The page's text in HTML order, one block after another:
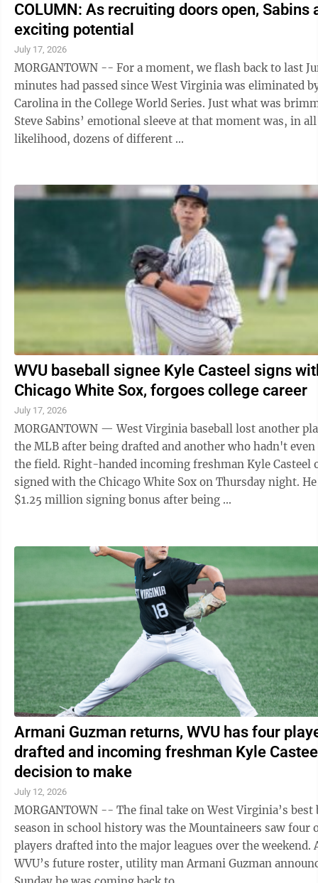
COLUMN: As recruiting doors open, Sabins
exciting potential
July 17, 2026
MORGANTOWN -- For a moment, we flash back to last
minutes had passed since West Virginia was eliminated
Carolina in the College World Series. Just what was brimming on
Steve Sabins’ emotional sleeve at that moment was, in all
likelihood, dozens of different ...
WVU baseball signee Kyle Casteel signs
Chicago White Sox, forgoes college career
July 17, 2026
MORGANTOWN — West Virginia baseball lost another
the MLB after being drafted and another who hadn't even
the field. Right-handed incoming freshman Kyle Casteel
signed with the Chicago White Sox on Thursday night.
$1.25 million signing bonus after being ...
Armani Guzman returns, WVU has four
drafted and incoming freshman Kyle
decision to make
July 12, 2026
MORGANTOWN -- The final take on West Virginia’s best
season in school history was the Mountaineers saw four
players drafted into the major leagues over the weekend. As for
WVU’s future roster, utility man Armani Guzman